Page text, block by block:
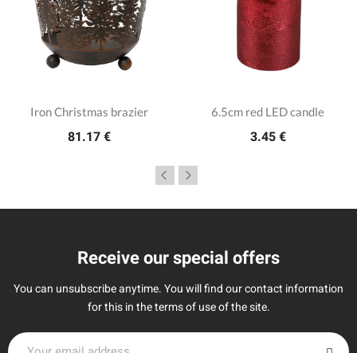
Iron Christmas brazier
81.17 €
6.5cm red LED candle
3.45 €
Receive our special offers
You can unsubscribe anytime. You will find our contact information
for this in the terms of use of the site.